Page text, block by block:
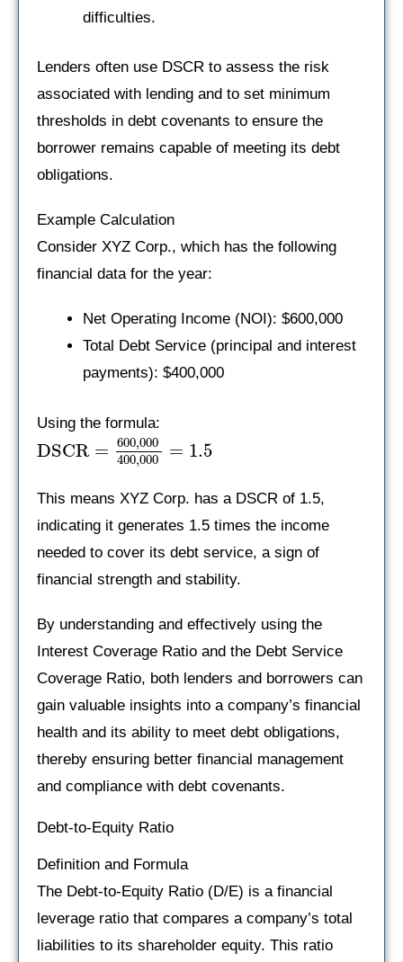
difficulties.
Lenders often use DSCR to assess the risk
associated with lending and to set minimum
thresholds in debt covenants to ensure the
borrower remains capable of meeting its debt
obligations.
Example Calculation
Consider XYZ Corp., which has the following
financial data for the year:
Net Operating Income (NOI): $600,000
Total Debt Service (principal and interest
payments): $400,000
Using the formula:
DSCR = 600,000
400,000 = 1.5
This means XYZ Corp. has a DSCR of 1.5,
indicating it generates 1.5 times the income
needed to cover its debt service, a sign of
financial strength and stability.
By understanding and effectively using the
Interest Coverage Ratio and the Debt Service
Coverage Ratio, both lenders and borrowers can
gain valuable insights into a company’s financial
health and its ability to meet debt obligations,
thereby ensuring better financial management
and compliance with debt covenants.
Debt-to-Equity Ratio
Definition and Formula
The Debt-to-Equity Ratio (D/E) is a financial
leverage ratio that compares a company’s total
liabilities to its shareholder equity. This ratio